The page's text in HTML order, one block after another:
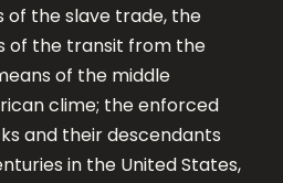
of the slave trade, the
of the transit from the
of the middle
clime; the enforced
and their descendants
in the United States,